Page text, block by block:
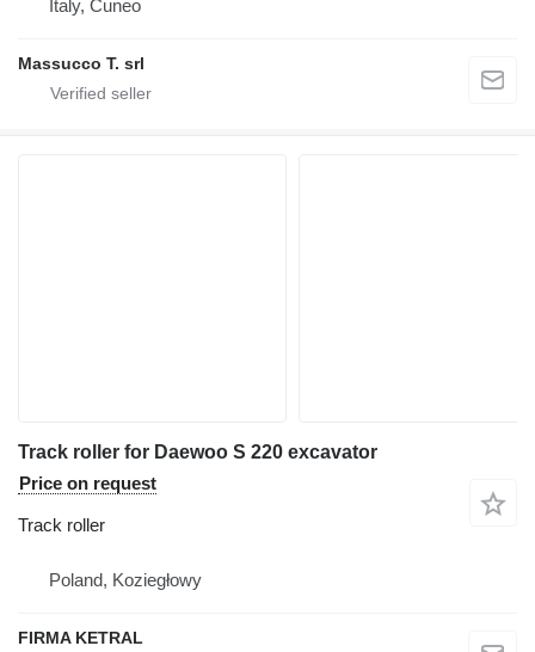
Italy, Cuneo
Massucco T. srl
Track roller for Daewoo S 220 excavator
Price on request
Track roller
Poland, Koziegłowy
FIRMA KETRAL